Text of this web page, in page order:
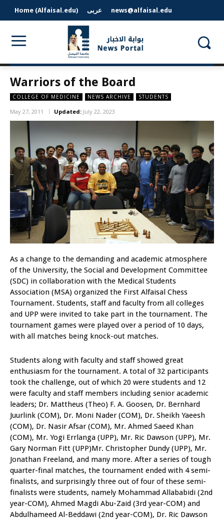
Home (Alfaisal.edu) عربى news@alfaisal.edu
Warriors of the Board
COLLEGE OF MEDICINE NEWS ARCHIVE STUDENTS
May 27, 2011 Updated: July 22, 2023
As a change to the demanding and academic atmosphere
of the University, the Social and Development Committee
(SDC) in collaboration with the Medical Students
Association (MSA) organized the First Alfaisal Chess
Tournament. Students, staff and faculty from all colleges
and UPP were invited to take part in the tournament. The
tournament games were played over a period of 10 days,
with all matches being knock-out matches.
Students along with faculty and staff showed great
enthusiasm for the tournament. A total of 32 participants
took the challenge, out of which 20 were students and 12
were faculty and staff members including senior academic
leaders; Dr. Mattheus (Theo) F. A. Goosen, Dr. Bernhard
Juurlink (COM), Dr. Moni Nader (COM), Dr. Sheikh Yaeesh
(COM), Dr. Nasir Afsar (COM), Mr. Ahmed Saeed Khan
(COM), Mr. Yogi Errlanga (UPP), Mr. Ric Dawson (UPP), Mr.
Gary Norman Fitt (UPP)Mr. Christopher Dundy (UPP), Mr.
Jonathan Freeland, and many more. After a series of tough
quarter-final matches, the tournament ended with 4 semi-
finalists, and surprisingly three out of four of these semi-
finalists were students, namely Mohammad Allababidi (2nd
year-COM), Ahmed Magdi Abu-Zaid (3rd year-COM) and
Abdulhameed Al-Beddawi (2nd year-COM), Dr. Ric Dawson